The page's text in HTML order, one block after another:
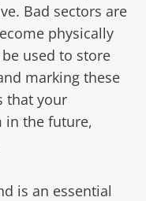
Bad sectors are
physically
used to store
marking these
that your
in the future,
is an essential